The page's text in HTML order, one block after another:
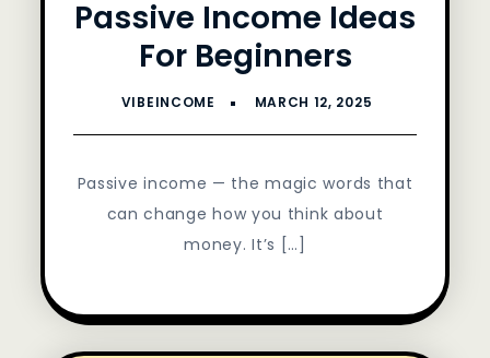
Passive Income Ideas
For Beginners
Passive income — the magic words that
can change how you think about
money. It’s […]